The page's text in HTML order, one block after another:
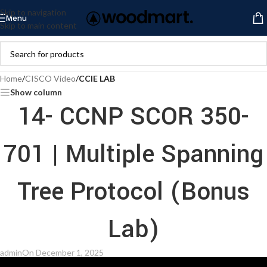
Skip to navigation
Skip to main content
Menu
Home/CISCO Video/CCIE LAB
Show column
14- CCNP SCOR 350-
701 | Multiple Spanning
Tree Protocol (Bonus
Lab)
adminOn December 1, 2025